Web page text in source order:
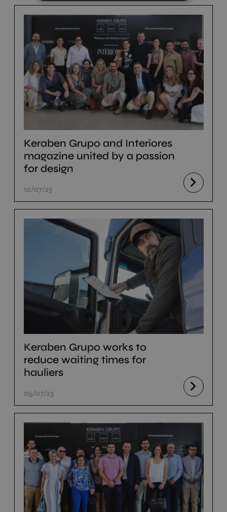
Keraben Grupo and Interiores
magazine united by a passion
for design
10/07/23
Keraben Grupo works to
reduce waiting times for
hauliers
05/07/23